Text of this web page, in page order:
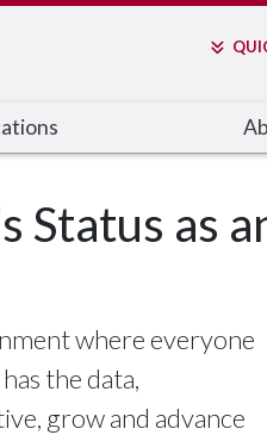
Status as
where everyone
the data,
grow and advance